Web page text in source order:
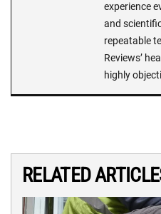
experience
and
repeatable
Reviews’
highly
RELATED